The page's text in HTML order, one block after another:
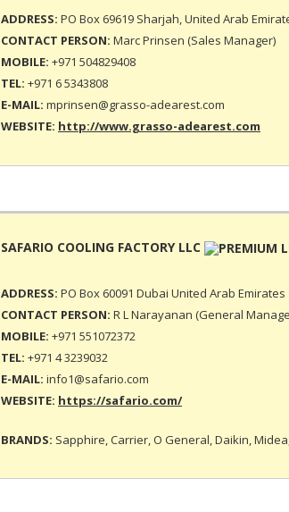
ADDRESS: PO Box 69619 Sharjah, United Arab
CONTACT PERSON: Marc Prinsen (Sales Manager)
MOBILE: +971 504829408
TEL: +971 6 5343808
E-MAIL: mprinsen@grasso-adearest.com
WEBSITE: http://www.grasso-adearest.com
SAFARIO COOLING FACTORY LLC
ADDRESS: PO Box 60091 Dubai United Arab Emirates
CONTACT PERSON: R L Narayanan (General
MOBILE: +971 551072372
TEL: +971 4 3239032
E-MAIL: info1@safario.com
WEBSITE: https://safario.com/
BRANDS: Sapphire, Carrier, O General, Daikin,